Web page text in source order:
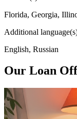
Florida, Georgia,
Additional
English, Russian
Our Loan